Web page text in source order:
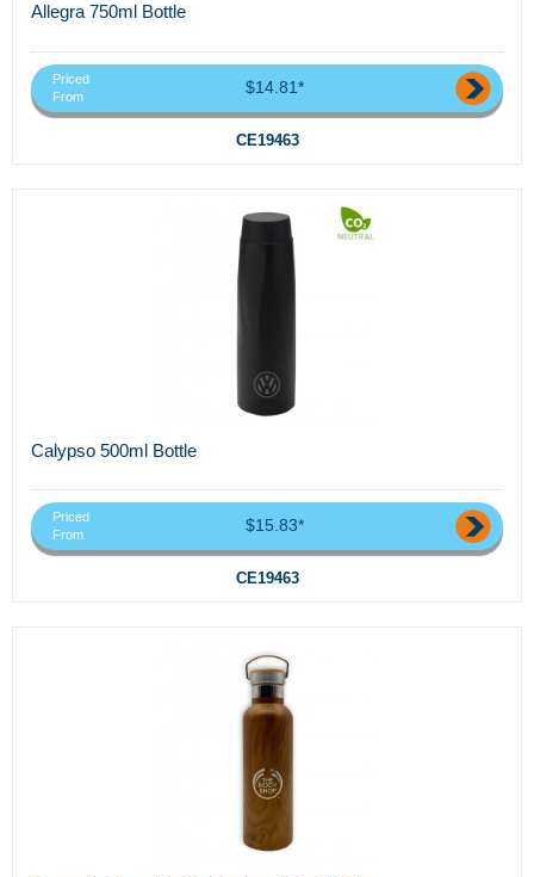
Allegra 750ml Bottle
Priced
From
$14.81*
CE19463
Calypso 500ml Bottle
Priced
From
$15.83*
CE19463